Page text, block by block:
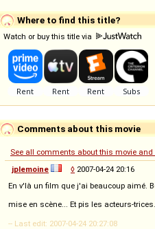
Where to find this title?
Watch or buy this title via
Comments about this movie
See all comments about this movie
jplemoine
◊ 2007-04-24 20:16
En v'là un film que j'ai beaucoup aimé.
mise en scène... Et pis les acteurs-
-- Last edit: 2007-04-24 20:27:08